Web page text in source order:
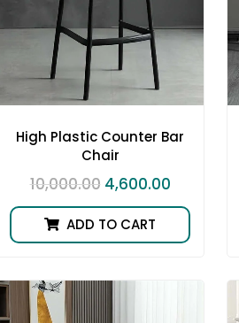
High Plastic Counter Bar
Chair
10,000.00 4,600.00
ADD TO CART